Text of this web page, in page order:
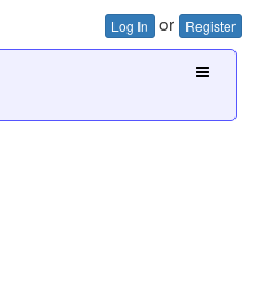
Log In or Register